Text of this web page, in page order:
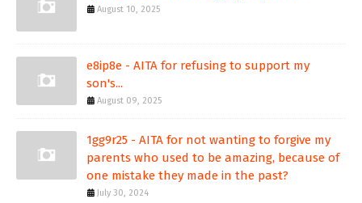
August 10, 2025
e8ip8e - AITA for refusing to support my
son's...
August 09, 2025
1gg9r25 - AITA for not wanting to forgive my
parents who used to be amazing, because of
one mistake they made in the past?
July 30, 2024